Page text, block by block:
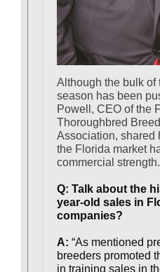
Although the bulk
season has been
Powell, CEO of the
Thoroughbred
Association, shared
the Florida market
commercial strength.
Q: Talk about the
year-old sales in
companies?
A: “As mentioned
breeders promoted
in training sales in